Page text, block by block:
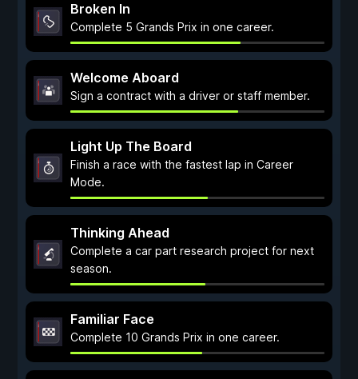
Broken In
Complete 5 Grands Prix in one career.
Welcome Aboard
Sign a contract with a driver or staff member.
Light Up The Board
Finish a race with the fastest lap in Career
Mode.
Thinking Ahead
Complete a car part research project for next
season.
Familiar Face
Complete 10 Grands Prix in one career.